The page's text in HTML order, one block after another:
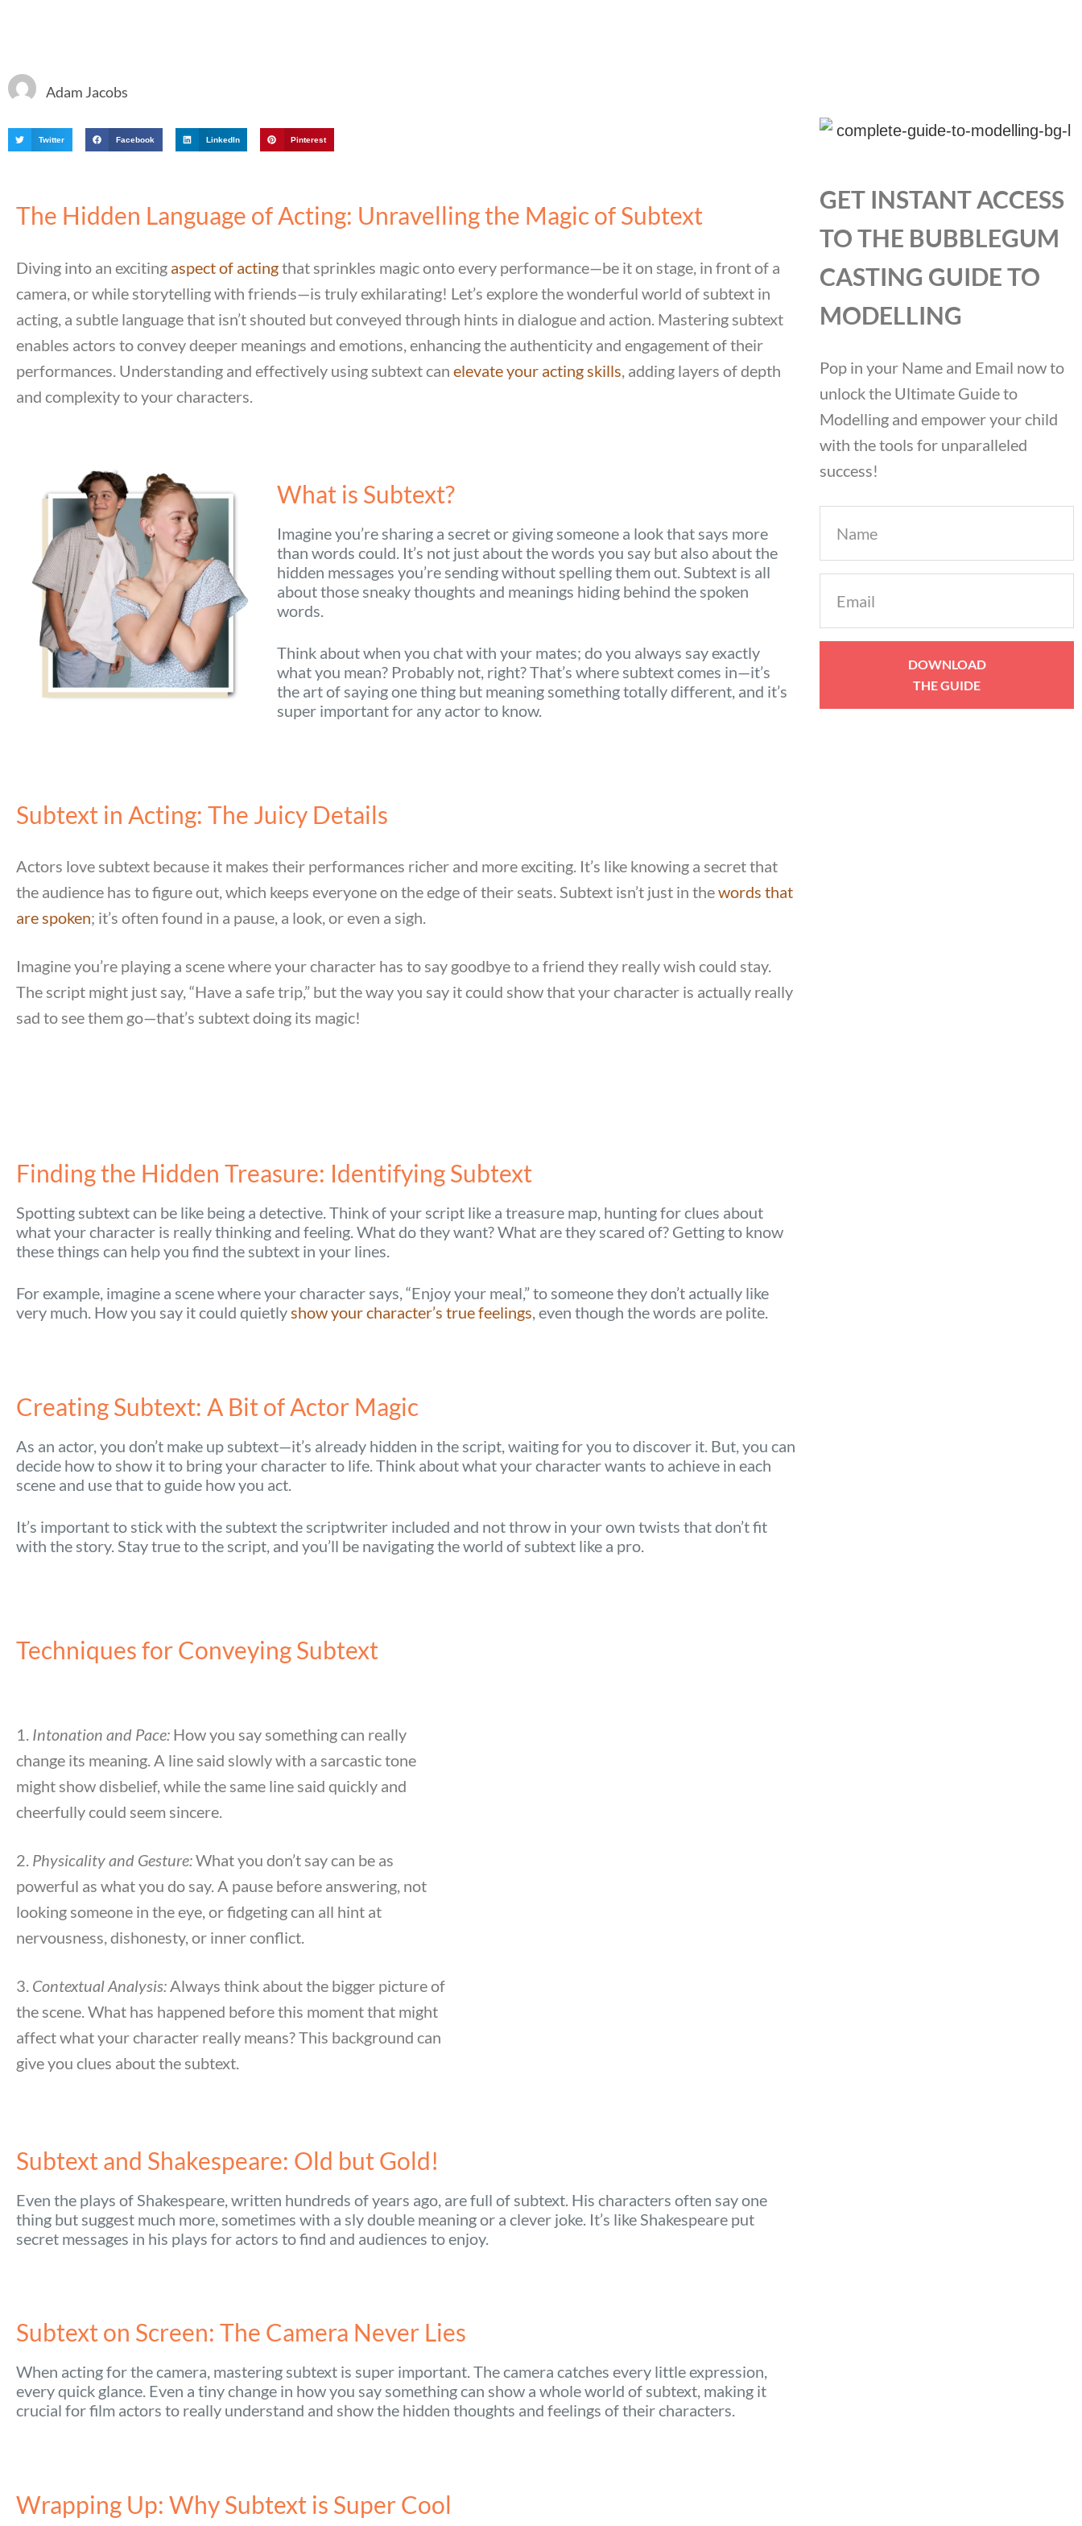
Adam Jacobs
Twitter Facebook LinkedIn Pinterest
The Hidden Language of Acting: Unravelling the Magic of Subtext
Diving into an exciting aspect of actingthat sprinkles magic onto every performance—be it on stage, in front of a
camera, or while storytelling with friends—is truly exhilarating! Let’s explore the wonderful world of subtext in
acting, a subtle language that isn’t shouted but conveyed through hints in dialogue and action. Mastering subtext
enables actors to convey deeper meanings and emotions, enhancing the authenticity and engagement of their
performances. Understanding and effectively using subtext can elevate your acting skills, adding layers of depth
and complexity to your characters.
What is Subtext?
Imagine you’re sharing a secret or giving someone a look that says more
than words could. It’s not just about the words you say but also about the
hidden messages you’re sending without spelling them out. Subtext is all
about those sneaky thoughts and meanings hiding behind the spoken
words.
Think about when you chat with your mates; do you always say exactly
what you mean? Probably not, right? That’s where subtext comes in—it’s
the art of saying one thing but meaning something totally different, and it’s
super important for any actor to know.
Subtext in Acting: The Juicy Details
Actors love subtext because it makes their performances richer and more exciting. It’s like knowing a secret that
the audience has to figure out, which keeps everyone on the edge of their seats. Subtext isn’t just in thewords that
are spoken; it’s often found in a pause, a look, or even a sigh.
Imagine you’re playing a scene where your character has to say goodbye to a friend they really wish could stay.
The script might just say, “Have a safe trip,” but the way you say it could show that your character is actually really
sad to see them go—that’s subtext doing its magic!
Finding the Hidden Treasure: Identifying Subtext
Spotting subtext can be like being a detective. Think of your script like a treasure map, hunting for clues about
what your character is really thinking and feeling. What do they want? What are they scared of? Getting to know
these things can help you find the subtext in your lines.
For example, imagine a scene where your character says, “Enjoy your meal,” to someone they don’t actually like
very much. How you say it could quietlyshow your character’s true feelings, even though the words are polite.
Creating Subtext: A Bit of Actor Magic
As an actor, you don’t make up subtext—it’s already hidden in the script, waiting for you to discover it. But, you can
decide how to show it to bring your character to life. Think about what your character wants to achieve in each
scene and use that to guide how you act.
It’s important to stick with the subtext the scriptwriter included and not throw in your own twists that don’t fit
with the story. Stay true to the script, and you’ll be navigating the world of subtext like a pro.
Techniques for Conveying Subtext
1. Intonation and Pace: How you say something can really
change its meaning. A line said slowly with a sarcastic tone
might show disbelief, while the same line said quickly and
cheerfully could seem sincere.
2. Physicality and Gesture:What you don’t say can be as
powerful as what you do say. A pause before answering, not
looking someone in the eye, or fidgeting can all hint at
nervousness, dishonesty, or inner conflict.
3. Contextual Analysis: Always think about the bigger picture of
the scene. What has happened before this moment that might
affect what your character really means? This background can
give you clues about the subtext.
Subtext and Shakespeare: Old but Gold!
Even the plays of Shakespeare, written hundreds of years ago, are full of subtext. His characters often say one
thing but suggest much more, sometimes with a sly double meaning or a clever joke. It’s like Shakespeare put
secret messages in his plays for actors to find and audiences to enjoy.
Subtext on Screen: The Camera Never Lies
When acting for the camera, mastering subtext is super important. The camera catches every little expression,
every quick glance. Even a tiny change in how you say something can show a whole world of subtext, making it
crucial for film actors to really understand and show the hidden thoughts and feelings of their characters.
Wrapping Up: Why Subtext is Super Cool
GET INSTANT ACCESS
TO THE BUBBLEGUM
CASTING GUIDE TO
MODELLING
Pop in your Name and Email now to
unlock the Ultimate Guide to
Modelling and empower your child
with the tools for unparalleled
success!
(Required)